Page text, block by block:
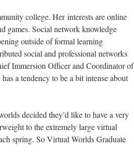
college. Her interests are online
games. Social network knowledge
outside of formal learning
social and professional networks
Immersion Officer and Coordinator of
a tendency to be a bit intense about
decided they’d like to have a very
to the extremely large virtual
spring. So Virtual Worlds Graduate